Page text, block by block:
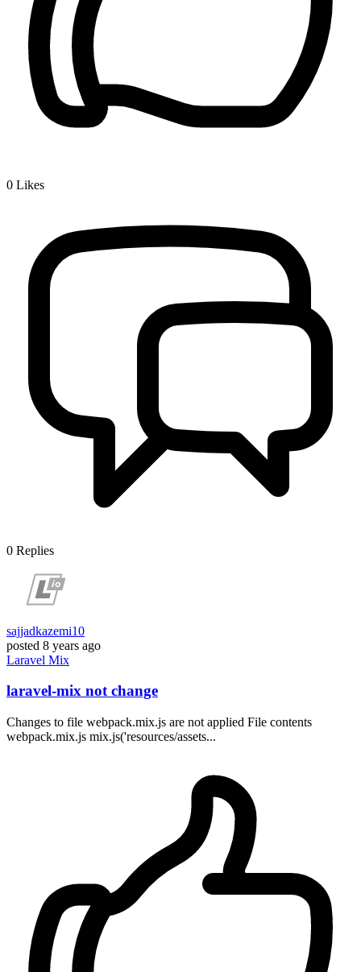
0 Likes
0 Replies
sajjadkazemi10
posted 8 years ago
Laravel Mix
laravel-mix not change
Changes to file webpack.mix.js are not applied File contents
webpack.mix.js mix.js('resources/assets...